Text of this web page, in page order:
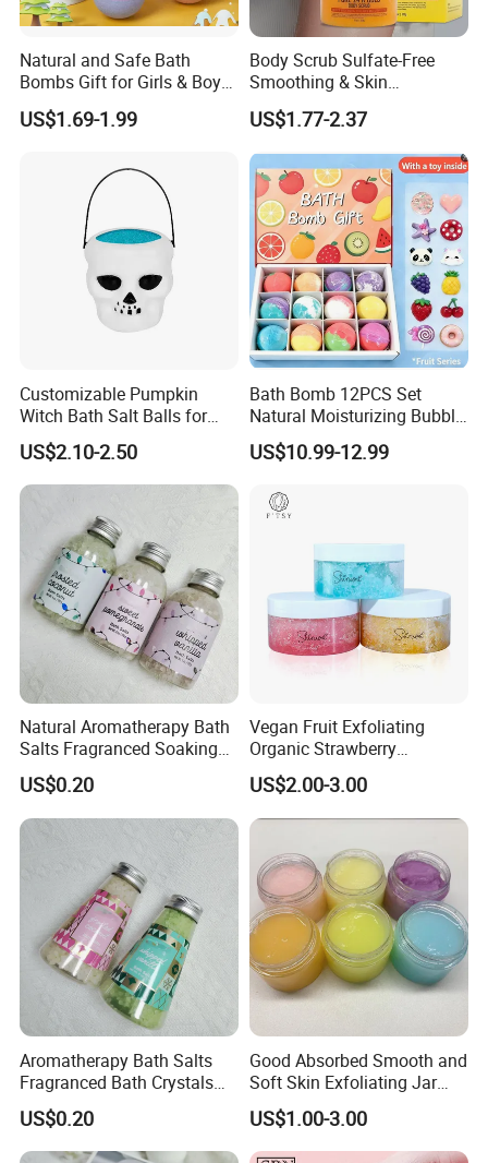
Company information:
Natural and Safe Bath
Bombs Gift for Girls & Boys
Bath Bombs for Gift with
Surprise Animals Toys
Organic Natural Bath
Bombs for Kids
US$1.69-1.99
Body Scrub Sulfate-Free
Smoothing & Skin
Revitalizer and 24K Gold &
Biotin Body SPA
US$1.77-2.37
Customizable Pumpkin
Witch Bath Salt Balls for
Ultimate Relaxation
US$2.10-2.50
Bath Bomb 12PCS Set
Natural Moisturizing Bubble
Bath Salt Kids Bath Bombs
Gift Sets Organic Natural
with Toys Kids Inside for
Christmas
US$10.99-12.99
Natural Aromatherapy Bath
Salts Fragranced Soaking
Bath Salt for SPA
Relaxation
US$0.20
Vegan Fruit Exfoliating
Organic Strawberry
Blueberry Orange Sugar Lip
Scrub Private Label
US$2.00-3.00
Aromatherapy Bath Salts
Fragranced Bath Crystals
for Home SPA Relaxation
US$0.20
Good Absorbed Smooth and
Soft Skin Exfoliating Jar
Packing Natural Exfoliating
Whitening Sugar Body Fruit
Scrub for Skin Care
US$1.00-3.00